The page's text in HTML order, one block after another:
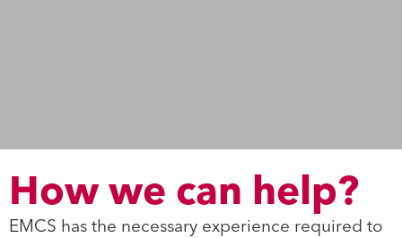
How we can help?
EMCS has the necessary experience required to